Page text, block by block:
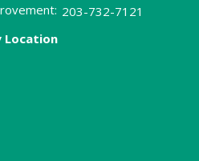
203-732-7121
Location